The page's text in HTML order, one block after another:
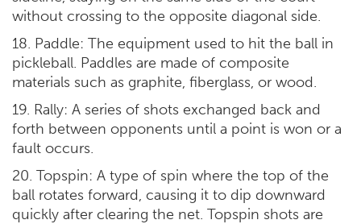
without crossing to the opposite diagonal side.
18. Paddle: The equipment used to hit the ball in
pickleball. Paddles are made of composite
materials such as graphite, fiberglass, or wood.
19. Rally: A series of shots exchanged back and
forth between opponents until a point is won or a
fault occurs.
20. Topspin: A type of spin where the top of the
ball rotates forward, causing it to dip downward
quickly after clearing the net. Topspin shots are